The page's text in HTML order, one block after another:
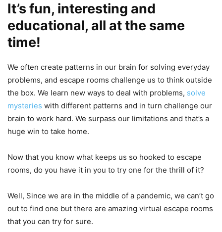
It’s fun, interesting and
educational, all at the same
time!
We often create patterns in our brain for solving everyday
problems, and escape rooms challenge us to think outside
the box. We learn new ways to deal with problems, solve
mysteries with different patterns and in turn challenge our
brain to work hard. We surpass our limitations and that’s a
huge win to take home.
Now that you know what keeps us so hooked to escape
rooms, do you have it in you to try one for the thrill of it?
Well, Since we are in the middle of a pandemic, we can’t go
out to find one but there are amazing virtual escape rooms
that you can try for sure.